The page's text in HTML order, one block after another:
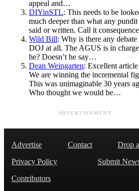
appeal and…
DIYinSTL: This needs to be
much deeper than what any pundit
said or written. Call it
Wild Bill: Why is there any
DOJ at all. The AGUS is in
he? Doesn’t he say…
Dean Weingarten: Excellent
We are winning the incremental
This was unimaginable 30 years
Who thought we would be…
ADVERTISEMENT
Advertise Contact Drop
Privacy Policy
Submit
Contributors